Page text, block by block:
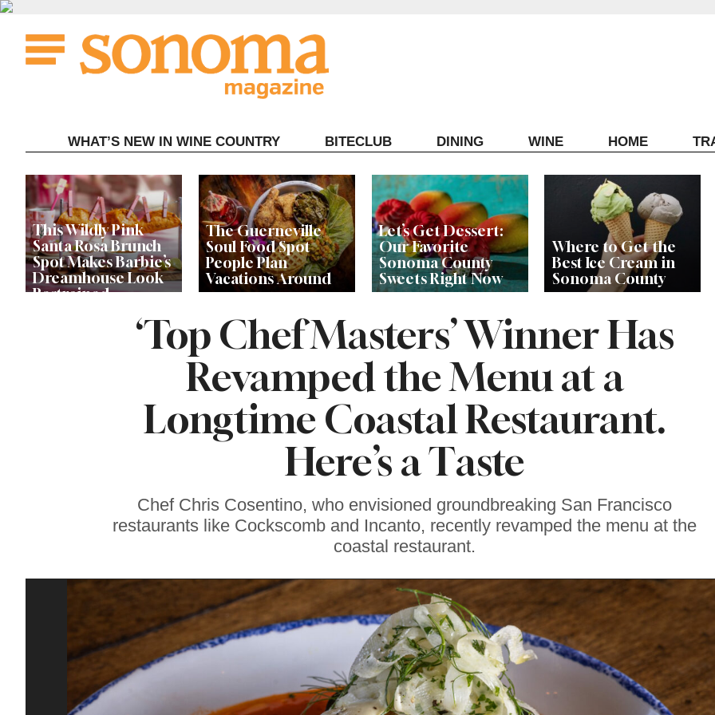
Skip
content
WHAT’S NEW IN WINE COUNTRY BITECLUB DINING WINE HOME
This Wildly Pink
Santa Rosa Brunch
Spot Makes Barbie’s
Dreamhouse Look
Restrained
The Guerneville
Soul Food Spot
People Plan
Vacations Around
Let’s Get Dessert:
Our Favorite
Sonoma County
Sweets Right Now
Where to Get the
Best Ice Cream in
Sonoma County
Celebrity Chefs Join
Festival at Graton
‘Top Chef Masters’ Winner Has
Revamped the Menu at a
Longtime Coastal Restaurant.
Here’s a Taste
Chef Chris Cosentino, who envisioned groundbreaking San Francisco
restaurants like Cockscomb and Incanto, recently revamped the menu at the
coastal restaurant.